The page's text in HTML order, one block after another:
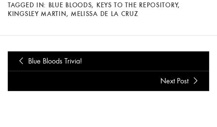
TAGGED IN: BLUE BLOODS, KEYS TO THE REPOSITORY,
KINGSLEY MARTIN, MELISSA DE LA CRUZ
Blue Bloods Trivia!
Next Post